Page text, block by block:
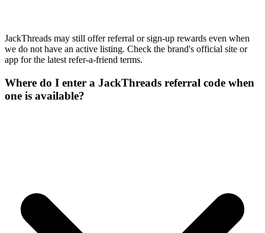
JackThreads may still offer referral or sign-up rewards even when
we do not have an active listing. Check the brand's official site or
app for the latest refer-a-friend terms.
Where do I enter a JackThreads referral code when
one is available?